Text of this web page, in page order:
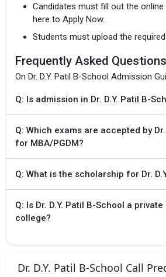
Candidates must fill out the
here to Apply Now.
Students must upload the
Frequently Asked
On Dr. D.Y. Patil B-School Admission
Q: Is admission in Dr. D.Y. Patil B-
Q: Which exams are accepted by
for MBA/PGDM?
Q: What is the scholarship for Dr.
Q: Is Dr. D.Y. Patil B-School a
college?
Dr. D.Y. Patil B-School Call